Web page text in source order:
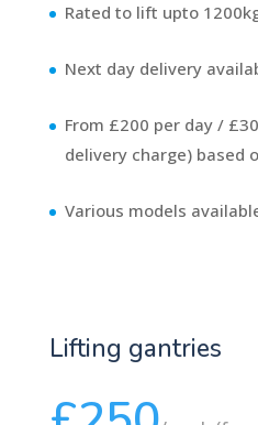
Rated to lift upto
Next day delivery
From £200 per day /
delivery charge) based
Various models
Lifting gantries